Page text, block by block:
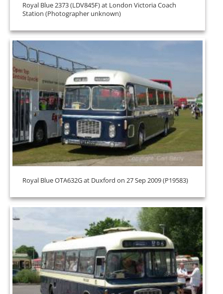
Royal Blue 2373 (LDV845F) at London Victoria Coach
Station (Photographer unknown)
Royal Blue OTA632G at Duxford on 27 Sep 2009 (P19583)